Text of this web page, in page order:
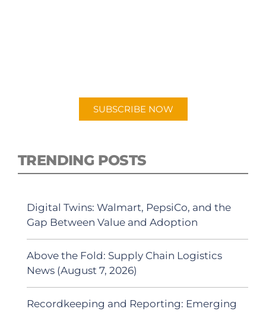
SUBSCRIBE NOW
TRENDING POSTS
Digital Twins: Walmart, PepsiCo, and the
Gap Between Value and Adoption
Above the Fold: Supply Chain Logistics
News (August 7, 2026)
Recordkeeping and Reporting: Emerging